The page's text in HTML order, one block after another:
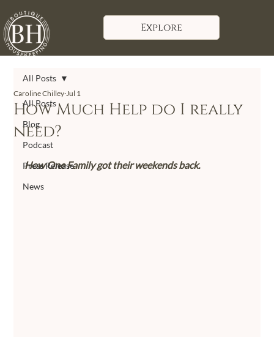
Explore
All Posts
Blog
Podcast
Press Release
News
All Posts
How Much Help do I really
need?
Caroline Chilley Jul 1
How One Family got their weekends back.